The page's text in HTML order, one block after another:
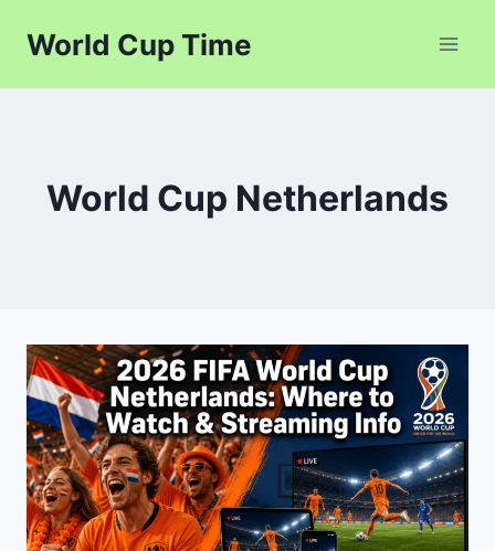
World Cup Time
World Cup Netherlands